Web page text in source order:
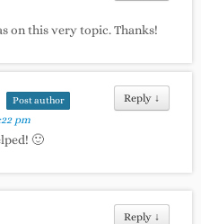
on this very topic. Thanks!
Reply ↓
Post author
pm
🙂
Reply ↓